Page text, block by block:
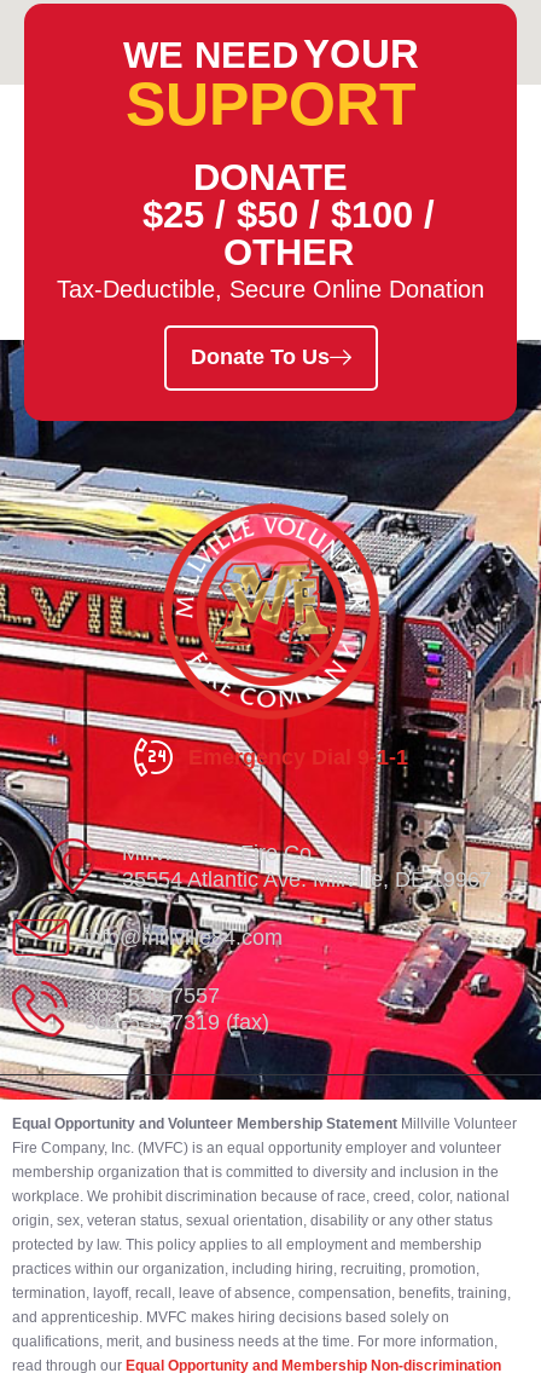
WE NEEDYOUR
SUPPORT
DONATE
$25 / $50 / $100 /
OTHER
Tax-Deductible, Secure Online Donation
Donate To Us
Emergency Dial 9-1-1
Millville Vol. Fire Co.
35554 Atlantic Ave. Millville, DE 19967
info@millville84.com
302-539-7557
302-539-7319 (fax)
Equal Opportunity and Volunteer Membership Statement Millville Volunteer
Fire Company, Inc. (MVFC) is an equal opportunity employer and volunteer
membership organization that is committed to diversity and inclusion in the
workplace. We prohibit discrimination because of race, creed, color, national
origin, sex, veteran status, sexual orientation, disability or any other status
protected by law. This policy applies to all employment and membership
practices within our organization, including hiring, recruiting, promotion,
termination, layoff, recall, leave of absence, compensation, benefits, training,
and apprenticeship. MVFC makes hiring decisions based solely on
qualifications, merit, and business needs at the time. For more information,
read through our Equal Opportunity and Membership Non-discrimination